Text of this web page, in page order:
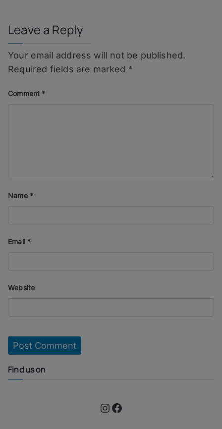
Leave a Reply
Your email address will not be published.
Required fields are marked *
Comment *
Name *
Email *
Website
Find us on
Instagram Facebook